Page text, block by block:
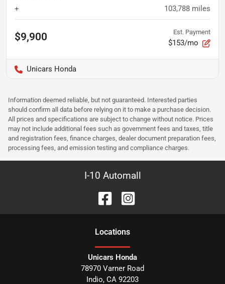
+ 103,788 miles
$9,900 Est. Payment
$153/mo
Unicars Honda
Information deemed reliable, but not guaranteed. Interested parties
should confirm all data before relying on it to make a purchase decision.
All prices and specifications are subject to change without notice. Prices
may not include additional fees such as government fees and taxes, title
and registration fees, finance charges, dealer document preparation fees,
processing fees, and emission testing and compliance charges.
I-10 Automall
Locations
Unicars Honda
78970 Varner Road
Indio, CA 92203